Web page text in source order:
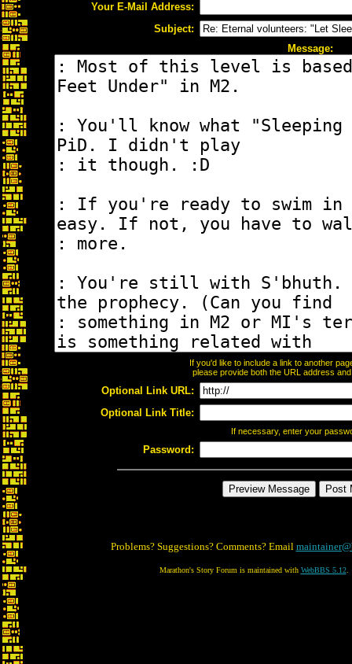
Your E-Mail Address:
Subject:
Message:
If you'd like to include a link to another
please provide both the URL address
Optional Link URL:
Optional Link Title:
If necessary, enter your
Password:
Problems? Suggestions? Comments? Email
Marathon's Story Forum is maintained with WebBBS 5.12.